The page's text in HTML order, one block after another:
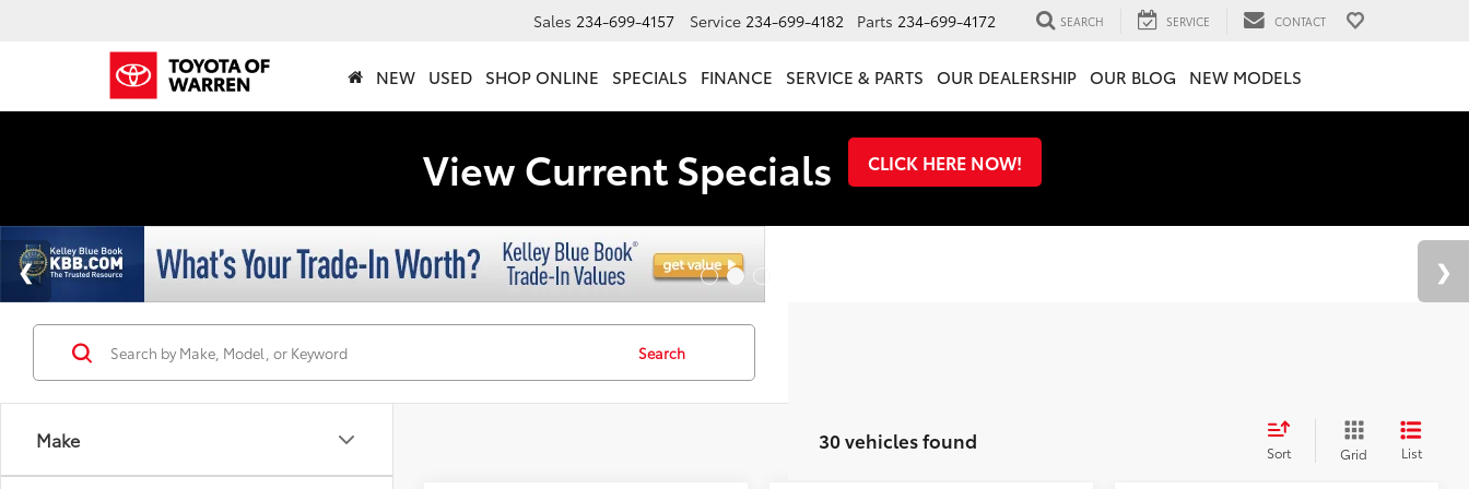
Sales 234-699-4157 Service 234-699-4182 Parts 234-699-4172 SEARCH SERVICE CONTACT
NEW USED SHOP ONLINE SPECIALS FINANCE SERVICE & PARTS OUR DEALERSHIP OUR BLOG NEW MODELS
View Current Specials CLICK HERE NOW!
Make
Search
30 vehicles found Sort Grid List